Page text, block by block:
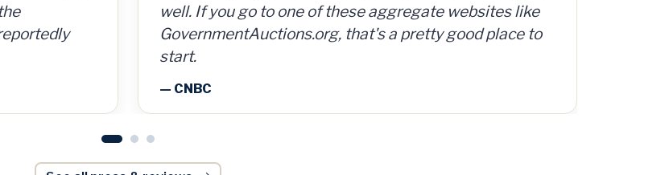
$8,000.
on auctions of seized, surplus and abandoned items,
including real estate.
— Barron's